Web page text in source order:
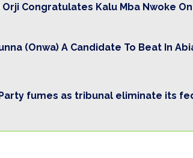
Orji Congratulates Kalu Mba Nwoke
(Onwa) A Candidate To Beat In
fumes as tribunal eliminate its